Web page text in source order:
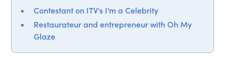
Contestant on ITV's I'm a Celebrity
Restaurateur and entrepreneur with Oh My
Glaze